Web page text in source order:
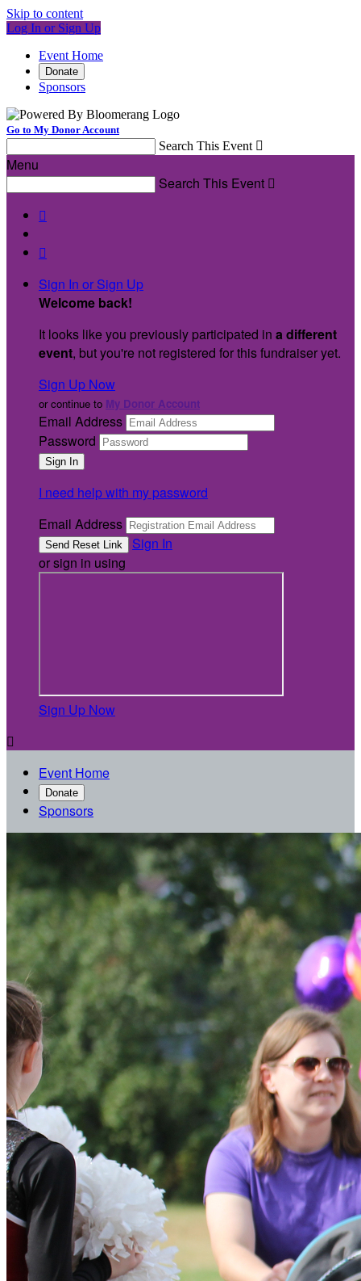
Skip to content
Log In or Sign Up
Event Home
Donate
Sponsors
Go to My Donor Account
Search This Event 
Menu
Search This Event 


Sign In or Sign Up
Welcome back!
It looks like you previously participated in a different
event, but you're not registered for this fundraiser yet.
Sign Up Now
or continue to My Donor Account
Email Address
Password
I need help with my password
Email Address
Sign In
or sign in using
Sign Up Now

Event Home
Donate
Sponsors